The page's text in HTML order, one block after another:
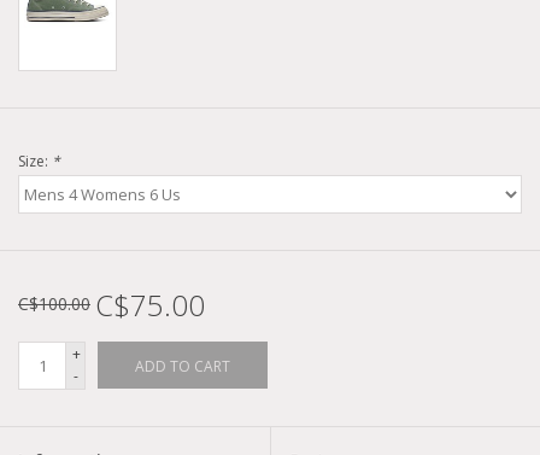
Size: *
C$100.00 C$75.00
+
-
ADD TO CART